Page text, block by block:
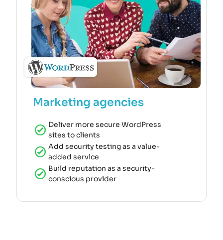
Marketing agencies
Deliver more secure WordPress
sites to clients
Add security testing as a value-
added service
Build reputation as a security-
conscious provider